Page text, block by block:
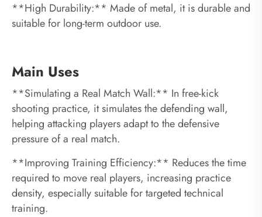
**High Durability:** Made of metal, it is durable and
suitable for long-term outdoor use.
Main Uses
**Simulating a Real Match Wall:** In free-kick
shooting practice, it simulates the defending wall,
helping attacking players adapt to the defensive
pressure of a real match.
**Improving Training Efficiency:** Reduces the time
required to move real players, increasing practice
density, especially suitable for targeted technical
training.